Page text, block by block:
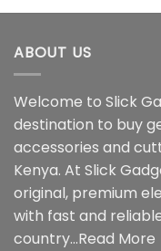
ABOUT US
Welcome to Slick
destination to buy
accessories and
Kenya. At Slick
original, premium
with fast and
country...Read More